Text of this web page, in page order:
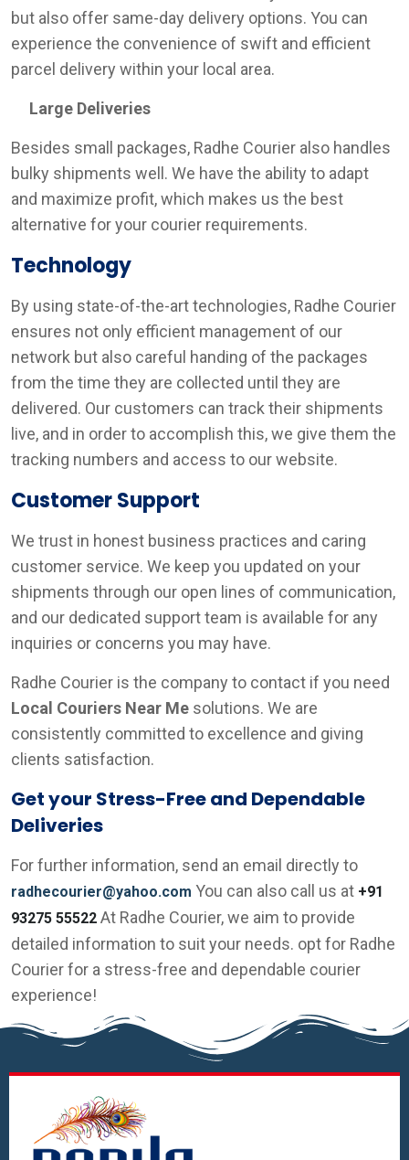
but also offer same-day delivery options. You can
experience the convenience of swift and efficient
parcel delivery within your local area.
Large Deliveries
Besides small packages, Radhe Courier also handles
bulky shipments well. We have the ability to adapt
and maximize profit, which makes us the best
alternative for your courier requirements.
Technology
By using state-of-the-art technologies, Radhe Courier
ensures not only efficient management of our
network but also careful handing of the packages
from the time they are collected until they are
delivered. Our customers can track their shipments
live, and in order to accomplish this, we give them the
tracking numbers and access to our website.
Customer Support
We trust in honest business practices and caring
customer service. We keep you updated on your
shipments through our open lines of communication,
and our dedicated support team is available for any
inquiries or concerns you may have.
Radhe Courier is the company to contact if you need
Local Couriers Near Me solutions. We are
consistently committed to excellence and giving
clients satisfaction.
Get your Stress-Free and Dependable
Deliveries
For further information, send an email directly to
radhecourier@yahoo.com You can also call us at +91
93275 55522 At Radhe Courier, we aim to provide
detailed information to suit your needs. opt for Radhe
Courier for a stress-free and dependable courier
experience!